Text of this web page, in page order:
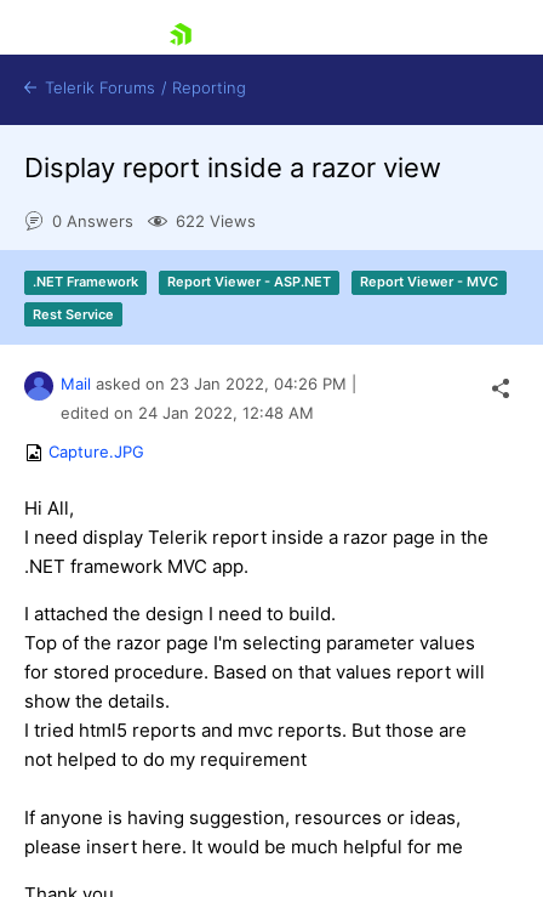
Shopping cart
Try now
Telerik Forums / Reporting
Display report inside a razor view
0 Answers 622 Views
.NET Framework Report Viewer - ASP.NET
Report Viewer - MVC
Rest Service
Mail asked on 23 Jan 2022, 04:26 PM
edited on 24 Jan 2022, 12:48 AM
Capture.JPG
Hi All,
I need display Telerik report inside a razor page in the
.NET framework MVC app.
I attached the design I need to build.
Top of the razor page I'm selecting parameter values
for stored procedure. Based on that values report will
show the details.
I tried html5 reports and mvc reports. But those are
not helped to do my requirement
If anyone is having suggestion, resources or ideas,
please insert here. It would be much helpful for me